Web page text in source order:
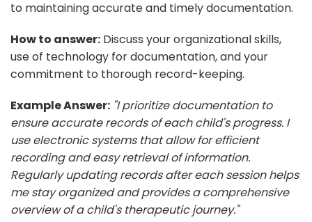
to maintaining accurate and timely documentation.
How to answer: Discuss your organizational skills,
use of technology for documentation, and your
commitment to thorough record-keeping.
Example Answer: "I prioritize documentation to
ensure accurate records of each child's progress. I
use electronic systems that allow for efficient
recording and easy retrieval of information.
Regularly updating records after each session helps
me stay organized and provides a comprehensive
overview of a child's therapeutic journey."